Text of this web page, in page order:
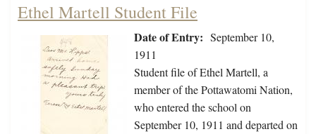
Ethel Martell Student File
Date of Entry: September 10,
1911
Student file of Ethel Martell, a
member of the Pottawatomi Nation,
who entered the school on
September 10, 1911 and departed on